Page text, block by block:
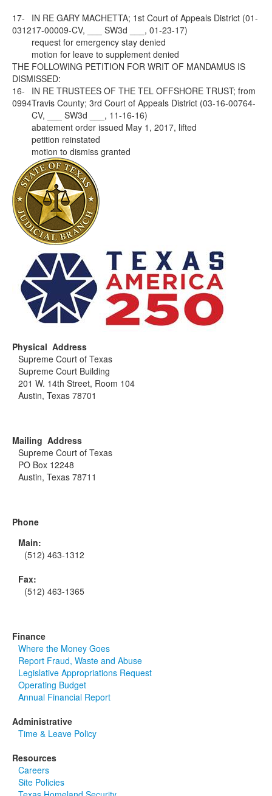
17-
0312
IN RE GARY MACHETTA; 1st Court of Appeals District (01-
17-00009-CV, ___ SW3d ___, 01-23-17)
request for emergency stay denied
motion for leave to supplement denied
THE FOLLOWING PETITION FOR WRIT OF MANDAMUS IS
DISMISSED:
16-
0994
IN RE TRUSTEES OF THE TEL OFFSHORE TRUST; from
Travis County; 3rd Court of Appeals District (03-16-00764-
CV, ___ SW3d ___, 11-16-16)
abatement order issued May 1, 2017, lifted
petition reinstated
motion to dismiss granted
Physical Address
Supreme Court of Texas
Supreme Court Building
201 W. 14th Street, Room 104
Austin, Texas 78701
Mailing Address
Supreme Court of Texas
PO Box 12248
Austin, Texas 78711
Phone
Main:
(512) 463-1312
Fax:
(512) 463-1365
Finance
Where the Money Goes
Report Fraud, Waste and Abuse
Legislative Appropriations Request
Operating Budget
Annual Financial Report
Administrative
Time & Leave Policy
Resources
Careers
Site Policies